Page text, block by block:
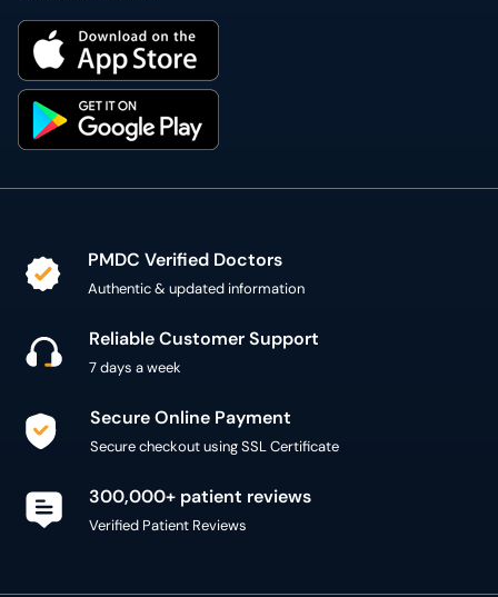
PMDC Verified Doctors
Authentic & updated information
Reliable Customer Support
7 days a week
Secure Online Payment
Secure checkout using SSL Certificate
300,000+ patient reviews
Verified Patient Reviews